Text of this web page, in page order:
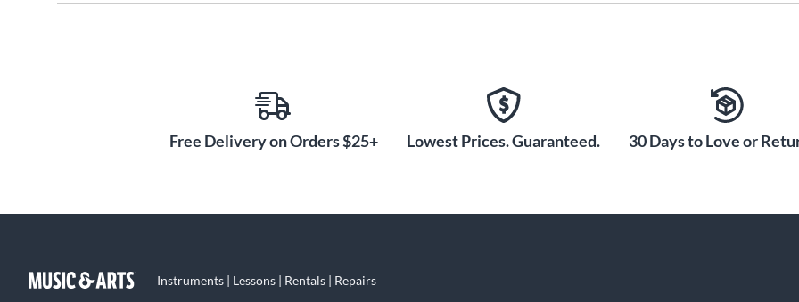
Free Delivery on Orders $25+ Lowest Prices. Guaranteed. 30 Days to Love or
Instruments | Lessons | Rentals | Repairs